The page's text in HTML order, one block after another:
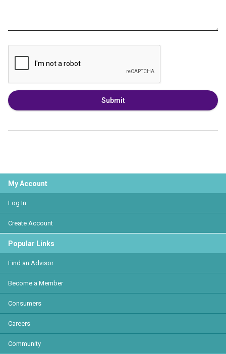
Submit
My Account
Log In
Create Account
Popular Links
Find an Advisor
Become a Member
Consumers
Careers
Community